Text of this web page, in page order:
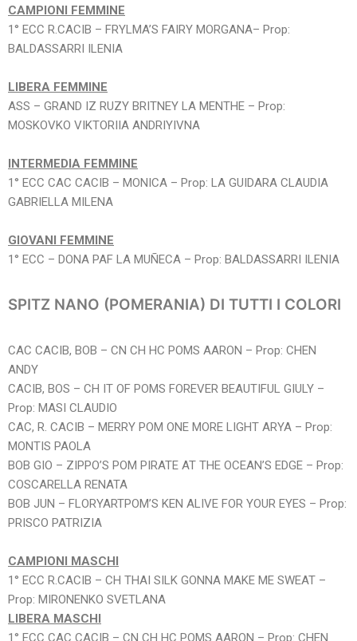
CAMPIONI FEMMINE
1° ECC R.CACIB – FRYLMA’S FAIRY MORGANA– Prop:
BALDASSARRI ILENIA
LIBERA FEMMINE
ASS – GRAND IZ RUZY BRITNEY LA MENTHE – Prop:
MOSKOVKO VIKTORIIA ANDRIYIVNA
INTERMEDIA FEMMINE
1° ECC CAC CACIB – MONICA – Prop: LA GUIDARA CLAUDIA
GABRIELLA MILENA
GIOVANI FEMMINE
1° ECC – DONA PAF LA MUÑECA – Prop: BALDASSARRI ILENIA
SPITZ NANO (POMERANIA) DI TUTTI I COLORI
CAC CACIB, BOB – CN CH HC POMS AARON – Prop: CHEN
ANDY
CACIB, BOS – CH IT OF POMS FOREVER BEAUTIFUL GIULY –
Prop: MASI CLAUDIO
CAC, R. CACIB – MERRY POM ONE MORE LIGHT ARYA – Prop:
MONTIS PAOLA
BOB GIO – ZIPPO’S POM PIRATE AT THE OCEAN’S EDGE – Prop:
COSCARELLA RENATA
BOB JUN – FLORYARTPOM’S KEN ALIVE FOR YOUR EYES – Prop:
PRISCO PATRIZIA
CAMPIONI MASCHI
1° ECC R.CACIB – CH THAI SILK GONNA MAKE ME SWEAT –
Prop: MIRONENKO SVETLANA
LIBERA MASCHI
1° ECC CAC CACIB – CN CH HC POMS AARON – Prop: CHEN